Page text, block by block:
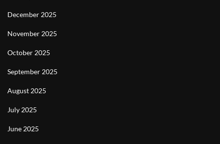
December 2025
November 2025
October 2025
September 2025
August 2025
July 2025
June 2025